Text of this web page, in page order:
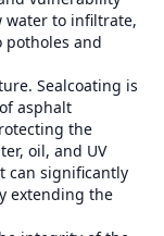
water to infiltrate,
potholes and
Sealcoating is
asphalt
the
oil, and UV
can significantly
extending the